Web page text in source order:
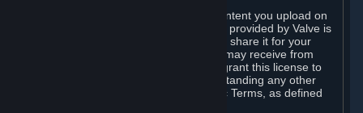
You agree that the User Generated Content you upload on
Steam through the interfaces and tools provided by Valve is
given significant exposure and that you share it for your
enjoyment and for the recognition you may receive from
other Subscribers. Consequently, you grant this license to
Valve and its affiliates for free, notwithstanding any other
contrary terms provided in App-Specific Terms, as defined